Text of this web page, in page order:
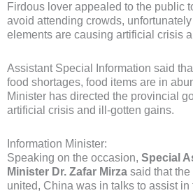
Firdous lover appealed to the public
avoid attending crowds,
elements are causing artificial crisis
Assistant Special Information said
food shortages, food items are in
Minister has directed the provincial
artificial crisis and ill-gotten gains.
Information Minister:
Speaking on the occasion, Special
Minister Dr. Zafar Mirza said that
united, China was in talks to assist in